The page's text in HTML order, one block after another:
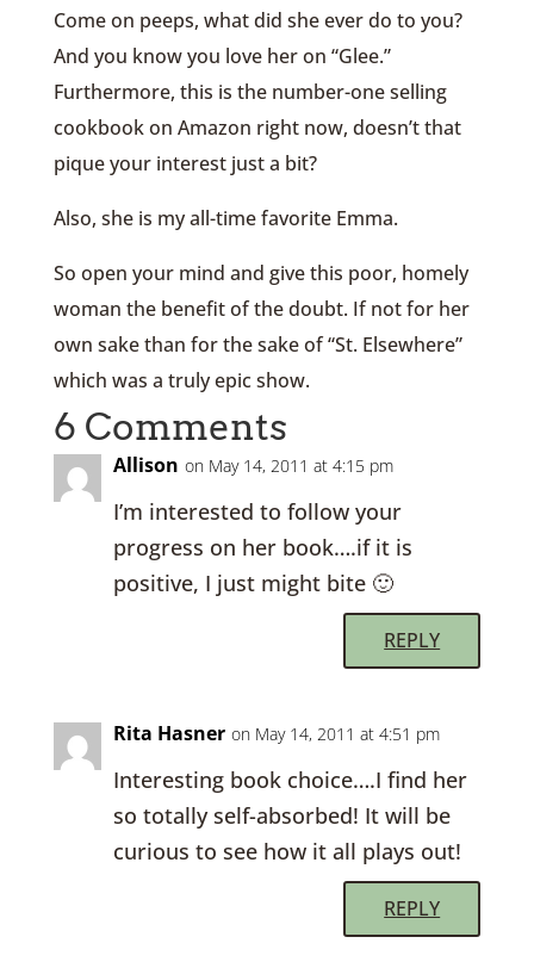
Come on peeps, what did she ever do to you?
And you know you love her on “Glee.”
Furthermore, this is the number-one selling
cookbook on Amazon right now, doesn’t that
pique your interest just a bit?
Also, she is my all-time favorite Emma.
So open your mind and give this poor, homely
woman the benefit of the doubt. If not for her
own sake than for the sake of “St. Elsewhere”
which was a truly epic show.
6 Comments
Allison on May 14, 2011 at 4:15 pm
I’m interested to follow your
progress on her book….if it is
positive, I just might bite 🙂
REPLY
Rita Hasner on May 14, 2011 at 4:51 pm
Interesting book choice….I find her
so totally self-absorbed! It will be
curious to see how it all plays out!
REPLY